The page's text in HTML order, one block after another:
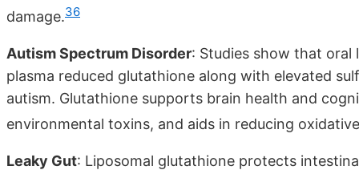
damage.36
Autism Spectrum Disorder: Studies show that oral
plasma reduced glutathione along with elevated
autism. Glutathione supports brain health and
environmental toxins, and aids in reducing
Leaky Gut: Liposomal glutathione protects